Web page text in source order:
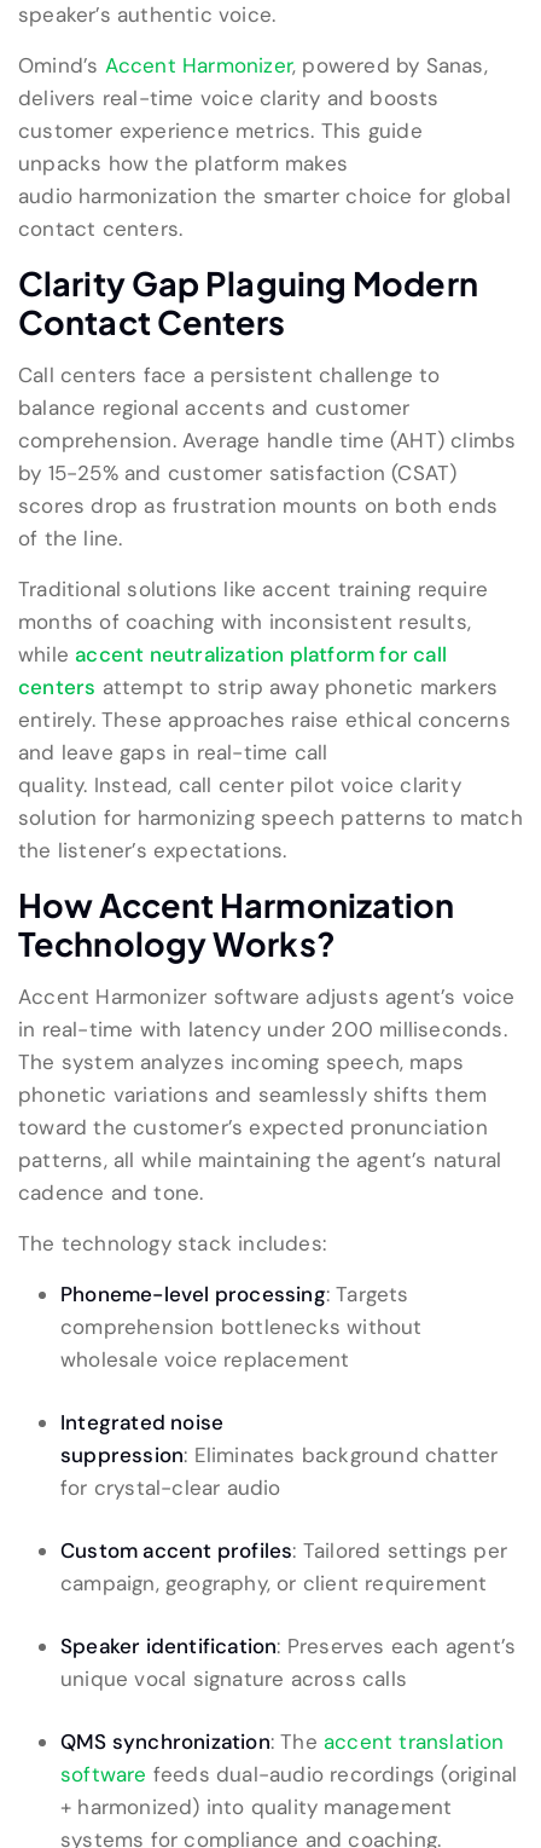
speaker’s authentic voice.
Omind’s Accent Harmonizer, powered by Sanas,
delivers real-time voice clarity and boosts
customer experience metrics. This guide
unpacks how the platform makes
audio harmonization the smarter choice for global
contact centers.
Clarity Gap Plaguing Modern
Contact Centers
Call centers face a persistent challenge to
balance regional accents and customer
comprehension. Average handle time (AHT) climbs
by 15-25% and customer satisfaction (CSAT)
scores drop as frustration mounts on both ends
of the line.
Traditional solutions like accent training require
months of coaching with inconsistent results,
while accent neutralization platform for call
centers attempt to strip away phonetic markers
entirely. These approaches raise ethical concerns
and leave gaps in real-time call
quality. Instead, call center pilot voice clarity
solution for harmonizing speech patterns to match
the listener’s expectations.
HowAccent Harmonization
Technology Works?
Accent Harmonizer software adjusts agent’s voice
in real-time with latency under 200 milliseconds.
The system analyzes incoming speech, maps
phonetic variations and seamlessly shifts them
toward the customer’s expected pronunciation
patterns, all while maintaining the agent’s natural
cadence and tone.
The technology stack includes:
Phoneme-level processing: Targets
comprehension bottlenecks without
wholesale voice replacement
Integrated noise
suppression: Eliminates background chatter
for crystal-clear audio
Custom accent profiles: Tailored settings per
campaign, geography, or client requirement
Speaker identification: Preserves each agent’s
unique vocal signature across calls
QMS synchronization: Theaccent translation
software feeds dual-audio recordings (original
+ harmonized) into quality management
systems for compliance and coaching.